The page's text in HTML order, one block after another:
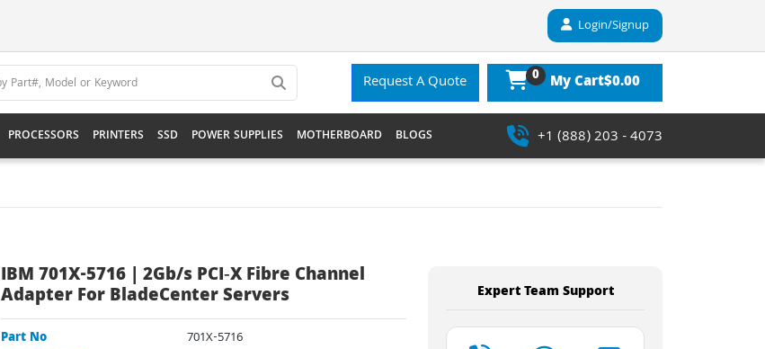
Login/Signup
Request A Quote 0 My Cart$0.00
PROCESSORS PRINTERS SSD POWER SUPPLIES MOTHERBOARD BLOGS +1 (888) 203 - 4073
IBM 701X-5716 | 2Gb/s PCI‑X Fibre Channel
Adapter For BladeCenter Servers
Part No
701X-5716
Expert Team Support